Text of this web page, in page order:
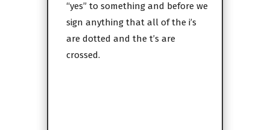
“yes” to something and before we
sign anything that all of the i’s
are dotted and the t’s are
crossed.